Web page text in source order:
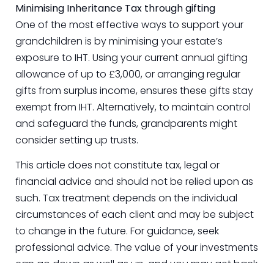
Minimising Inheritance Tax through gifting
One of the most effective ways to support your
grandchildren is by minimising your estate’s
exposure to IHT. Using your current annual gifting
allowance of up to £3,000, or arranging regular
gifts from surplus income, ensures these gifts stay
exempt from IHT. Alternatively, to maintain control
and safeguard the funds, grandparents might
consider setting up trusts.
This article does not constitute tax, legal or
financial advice and should not be relied upon as
such. Tax treatment depends on the individual
circumstances of each client and may be subject
to change in the future. For guidance, seek
professional advice. The value of your investments